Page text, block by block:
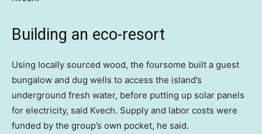
Building an eco-resort
Using locally sourced wood, the foursome built a guest
bungalow and dug wells to access the island’s
underground fresh water, before putting up solar panels
for electricity, said Kvech. Supply and labor costs were
funded by the group’s own pocket, he said.